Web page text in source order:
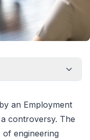
an Employment
controversy. The
engineering